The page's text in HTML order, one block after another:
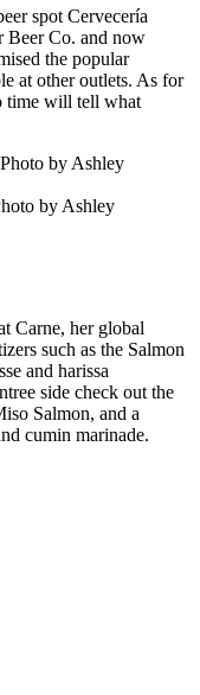
spot Cervecería
Beer Co. and now
the popular
at other outlets. As for
time will tell what
by Ashley
Carne, her global
such as the Salmon
and harissa
side check out the
Salmon, and a
cumin marinade.